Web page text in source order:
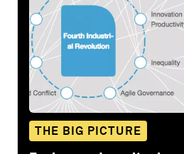
THE BIG PICTURE